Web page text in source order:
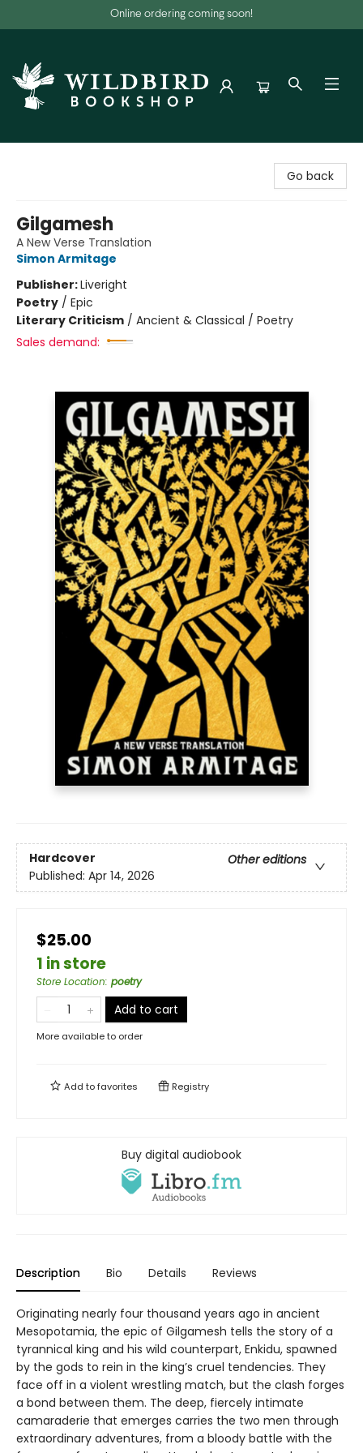
Online ordering coming soon!
Go back
Gilgamesh
A New Verse Translation
Simon Armitage
Publisher:Liveright
Poetry / Epic
Literary Criticism / Ancient & Classical / Poetry
Sales demand:
Hardcover
Other editions
Published: Apr 14, 2026
$25.00
1 in store
Store Location: poetry
Add to cart
More available to order
Add tofavorites Registry
Buy digital audiobook
Description Bio Details Reviews
Originating nearly four thousand years ago in ancient
Mesopotamia, the epic of Gilgamesh tells the story of a
tyrannical king and his wild counterpart, Enkidu, spawned
by the gods to rein in the king’s cruel tendencies. They
face off in a violent wrestling match, but the clash forges
a bond between them. The deep, fiercely intimate
camaraderie that emerges carries the two men through
extraordinary adventures, from a bloody battle with the